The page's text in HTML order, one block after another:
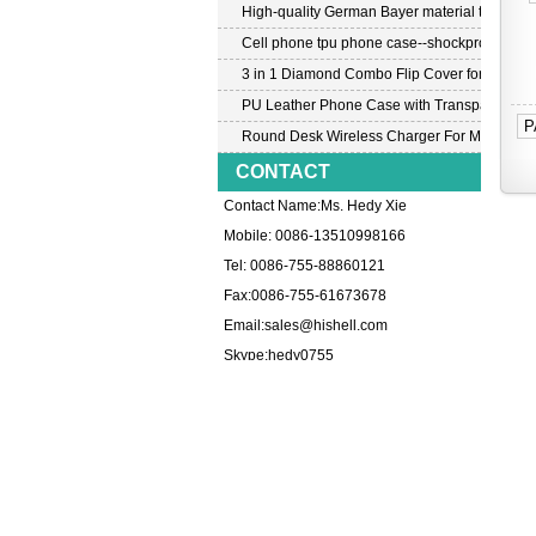
High-quality German Bayer material
Cell phone tpu phone case--shockproof tpu
3 in 1 Diamond Combo Flip Cover for
PU Leather Phone Case with Transparent
Round Desk Wireless Charger For Mobile
CONTACT
Contact Name:Ms. Hedy Xie
Mobile: 0086-13510998166
Tel: 0086-755-88860121
Fax:0086-755-61673678
Email:sales@hishell.com
Skype:hedy0755